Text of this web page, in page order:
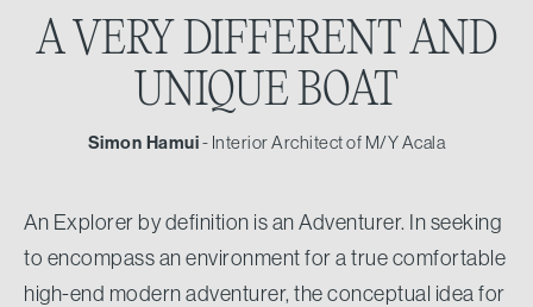
A VERY DIFFERENTAND
UNIQUE BOAT
Simon Hamui- Interior Architect of M/Y Acala
An Explorer by definition is an Adventurer. In seeking
to encompass an environment for a true comfortable
high-end modern adventurer, the conceptual idea for